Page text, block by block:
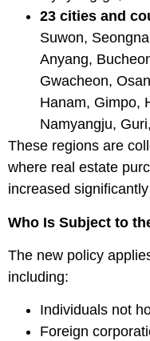
23 cities and
Suwon,
Anyang,
Gwacheon,
Hanam, Gimpo,
Namyangju,
These regions are
where real estate
increased
Who Is Subject to
The new policy
including:
Individuals not
Foreign